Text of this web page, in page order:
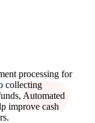
processing for
collecting
Automated
improve cash